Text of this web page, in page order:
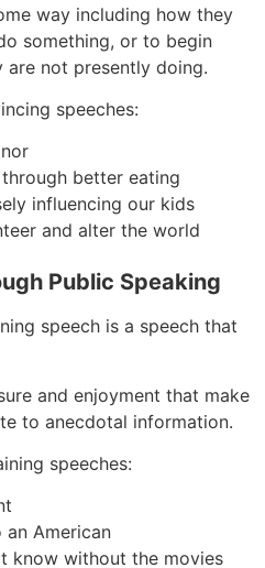
way including how they
something, or to begin
not presently doing.
speeches:
better eating
influencing our kids
and alter the world
Public Speaking
speech is a speech that
and enjoyment that make
to anecdotal information.
speeches:
American
know without the movies